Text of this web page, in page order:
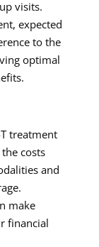
visits.
expected
to the
optimal
treatment
costs
and
make
financial